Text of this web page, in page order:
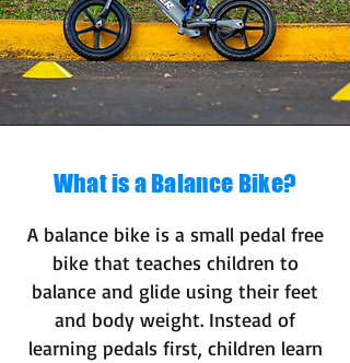
What is a Balance Bike?
A balance bike is a small pedal free
bike that teaches children to
balance and glide using their feet
and body weight. Instead of
learning pedals first, children learn